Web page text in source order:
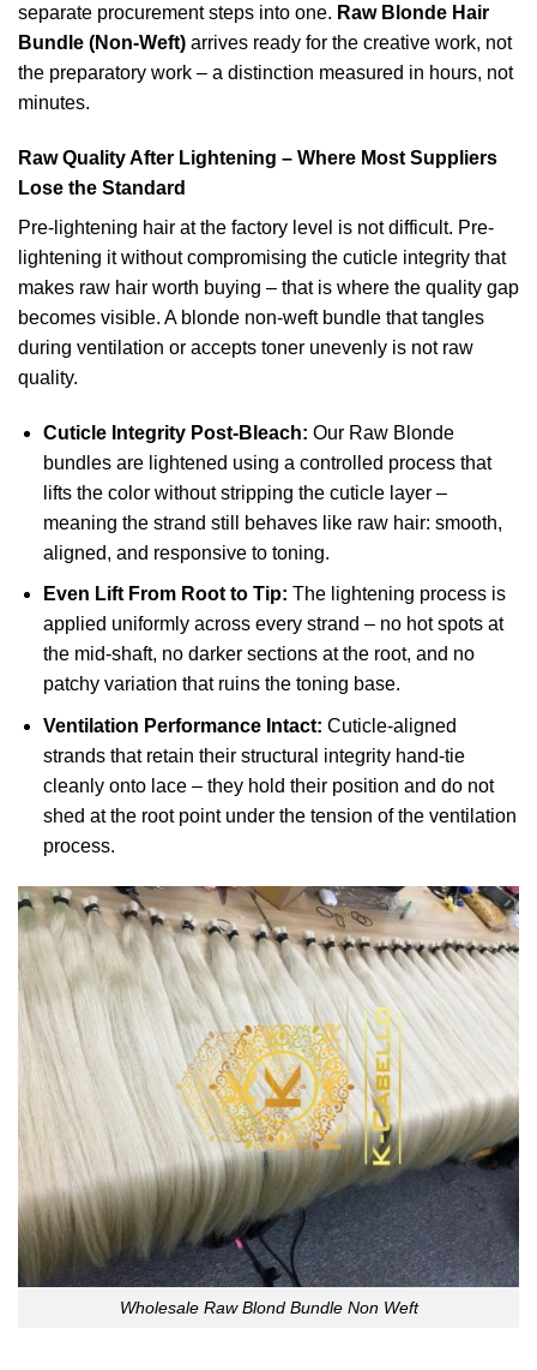
separate procurement steps into one. Raw Blonde Hair
Bundle (Non-Weft) arrives ready for the creative work, not
the preparatory work – a distinction measured in hours, not
minutes.
Raw Quality After Lightening – Where Most Suppliers
Lose the Standard
Pre-lightening hair at the factory level is not difficult. Pre-
lightening it without compromising the cuticle integrity that
makes raw hair worth buying – that is where the quality gap
becomes visible. A blonde non-weft bundle that tangles
during ventilation or accepts toner unevenly is not raw
quality.
Cuticle Integrity Post-Bleach: Our Raw Blonde
bundles are lightened using a controlled process that
lifts the color without stripping the cuticle layer –
meaning the strand still behaves like raw hair: smooth,
aligned, and responsive to toning.
Even Lift From Root to Tip: The lightening process is
applied uniformly across every strand – no hot spots at
the mid-shaft, no darker sections at the root, and no
patchy variation that ruins the toning base.
Ventilation Performance Intact: Cuticle-aligned
strands that retain their structural integrity hand-tie
cleanly onto lace – they hold their position and do not
shed at the root point under the tension of the ventilation
process.
Wholesale Raw Blond Bundle Non Weft